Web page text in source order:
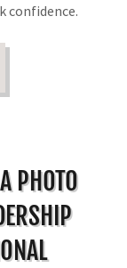
confidence.
PHOTO